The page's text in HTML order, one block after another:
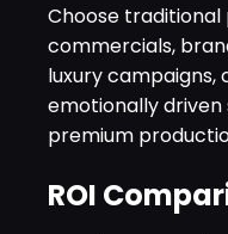
Choose
commercials,
luxury
emotionally
premium
ROI